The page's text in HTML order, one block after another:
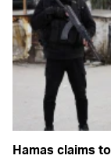
Hamas claims